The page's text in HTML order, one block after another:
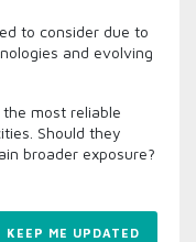
to consider due to
and evolving
most reliable
Should they
broader exposure?
KEEP ME UPDATED